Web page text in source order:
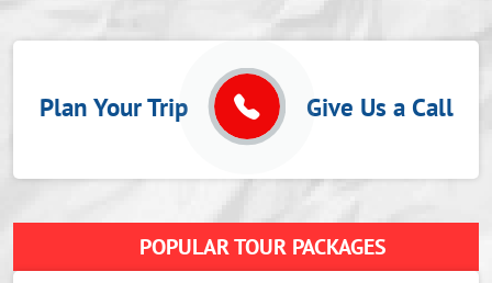
Plan Your Trip Give Us a Call
POPULAR TOUR PACKAGES